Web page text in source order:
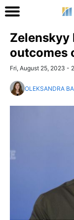
Zelenskyy
outcomes
Fri, August 25, 2023 -
OLEKSANDRA